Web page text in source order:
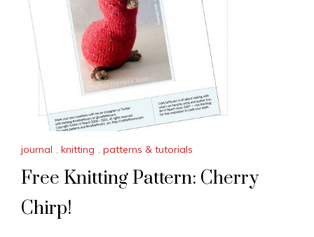
journal , knitting , patterns & tutorials
Free Knitting Pattern: Cherry
Chirp!